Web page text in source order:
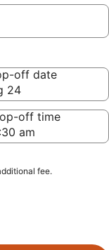
off date
24
off time
fee.